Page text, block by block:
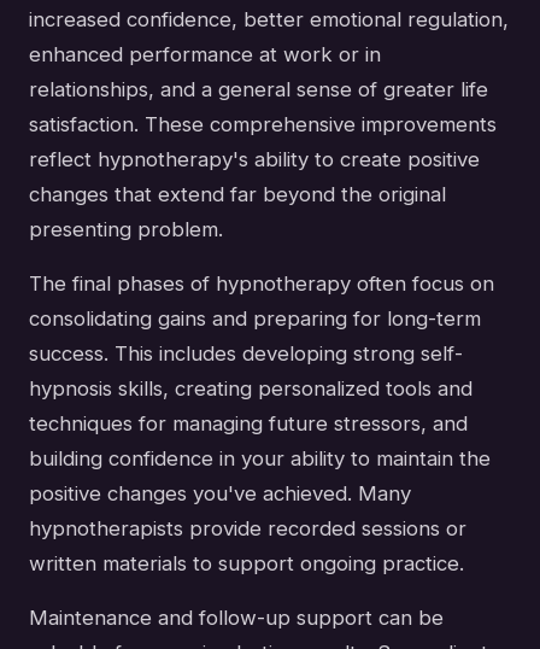
increased confidence, better emotional regulation,
enhanced performance at work or in
relationships, and a general sense of greater life
satisfaction. These comprehensive improvements
reflect hypnotherapy's ability to create positive
changes that extend far beyond the original
presenting problem.
The final phases of hypnotherapy often focus on
consolidating gains and preparing for long-term
success. This includes developing strong self-
hypnosis skills, creating personalized tools and
techniques for managing future stressors, and
building confidence in your ability to maintain the
positive changes you've achieved. Many
hypnotherapists provide recorded sessions or
written materials to support ongoing practice.
Maintenance and follow-up support can be